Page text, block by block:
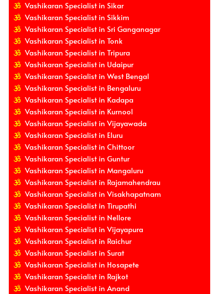
Vashikaran Specialist in Sikar
Vashikaran Specialist in Sikkim
Vashikaran Specialist in Sri Ganganagar
Vashikaran Specialist in Tonk
Vashikaran Specialist in Tripura
Vashikaran Specialist in Udaipur
Vashikaran Specialist in West Bengal
Vashikaran Specialist in Bengaluru
Vashikaran Specialist in Kadapa
Vashikaran Specialist in Kurnool
Vashikaran Specialist in Vijayawada
Vashikaran Specialist in Eluru
Vashikaran Specialist in Chittoor
Vashikaran Specialist in Guntur
Vashikaran Specialist in Mangaluru
Vashikaran Specialist in Rajamahendrau
Vashikaran Specialist in Visakhapatnam
Vashikaran Specialist in Tirupathi
Vashikaran Specialist in Nellore
Vashikaran Specialist in Vijayapura
Vashikaran Specialist in Raichur
Vashikaran Specialist in Surat
Vashikaran Specialist in Hosapete
Vashikaran Specialist in Rajkot
Vashikaran Specialist in Anand